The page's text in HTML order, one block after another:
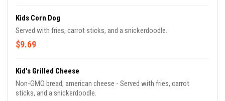
Kids Corn Dog
Served with fries, carrot sticks, and a snickerdoodle.
$9.69
Kid's Grilled Cheese
Non-GMO bread, american cheese - Served with fries, carrot
sticks, and a snickerdoodle.